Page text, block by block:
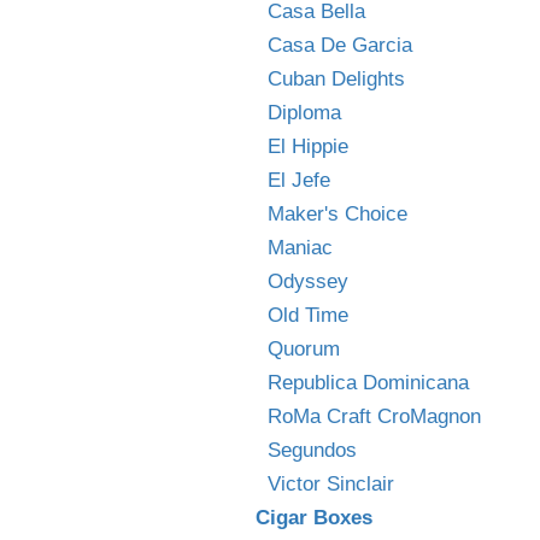
Casa Bella
Casa De Garcia
Cuban Delights
Diploma
El Hippie
El Jefe
Maker's Choice
Maniac
Odyssey
Old Time
Quorum
Republica Dominicana
RoMa Craft CroMagnon
Segundos
Victor Sinclair
Cigar Boxes